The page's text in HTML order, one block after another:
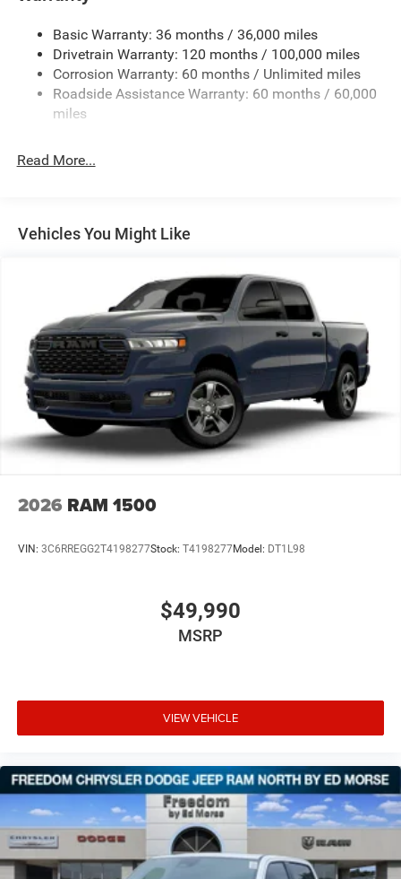
Basic Warranty: 36 months / 36,000 miles
Drivetrain Warranty: 120 months / 100,000 miles
Corrosion Warranty: 60 months / Unlimited miles
Roadside Assistance Warranty: 60 months / 60,000
miles
Read More...
Vehicles You Might Like
2026 RAM 1500
VIN: 3C6RREGG2T4198277Stock: T4198277Model: DT1L98
$49,990
MSRP
VIEW VEHICLE